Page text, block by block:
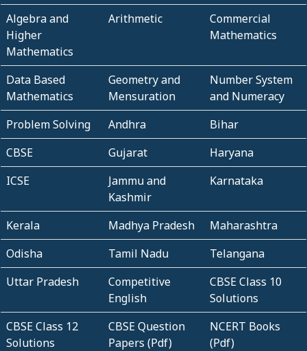
Algebra and
Higher
Mathematics
Arithmetic
Commercial
Mathematics
Data Based
Mathematics
Geometry and
Mensuration
Number System
and Numeracy
Problem Solving
Andhra
Bihar
CBSE
Gujarat
Haryana
ICSE
Jammu and
Kashmir
Karnataka
Kerala Madhya Pradesh
Maharashtra
Odisha
Tamil Nadu
Telangana
Uttar Pradesh
Competitive
English
CBSE Class 10
Solutions
CBSE Class 12
Solutions
CBSE Question
Papers (Pdf)
NCERT Books
(Pdf)